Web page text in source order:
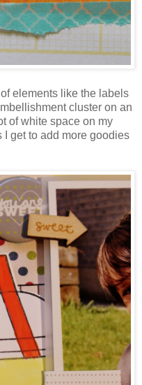
elements like the labels
cluster on an
of white space on my
I get to add more goodies